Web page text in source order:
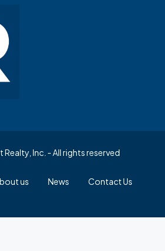
Inc. - All rights reserved
us News Contact Us